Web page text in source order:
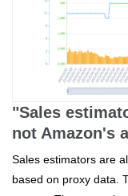
"Sales
not Amazon's
Sales estimators are
based on proxy data.